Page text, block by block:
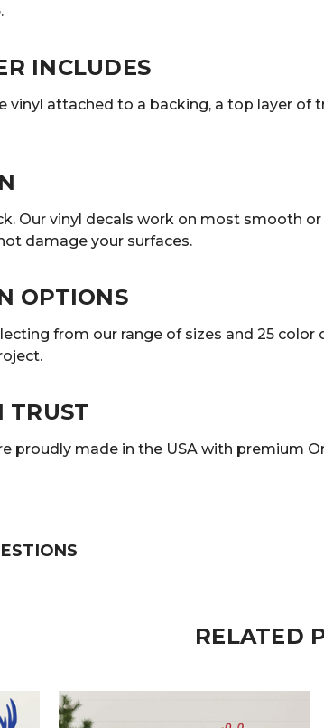
INCLUDES
vinyl attached to a backing, a top layer
Our vinyl decals work on most smooth
damage your surfaces.
OPTIONS
from our range of sizes and 25
TRUST
proudly made in the USA with premium
RELATED